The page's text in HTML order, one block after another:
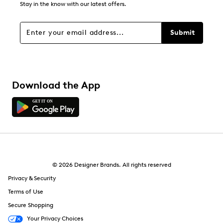
Stay in the know with our latest offers.
Submit
Download the App
© 2026 Designer Brands. All rights reserved
Privacy & Security
Terms of Use
Secure Shopping
Your Privacy Choices